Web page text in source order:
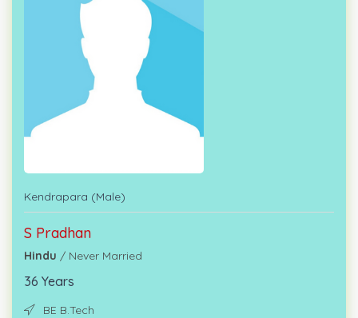
Kendrapara (Male)
S Pradhan
Hindu / Never Married
36 Years
BE B.Tech